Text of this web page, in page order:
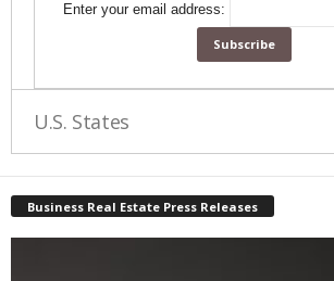
Enter your email address:
U.S. States
Business Real Estate Press Releases